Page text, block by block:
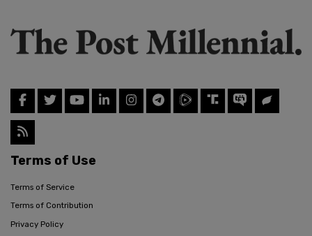
Terms of Use
Terms of Service
Terms of Contribution
Privacy Policy